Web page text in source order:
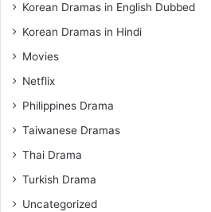
Korean Dramas in English Dubbed
Korean Dramas in Hindi
Movies
Netflix
Philippines Drama
Taiwanese Dramas
Thai Drama
Turkish Drama
Uncategorized